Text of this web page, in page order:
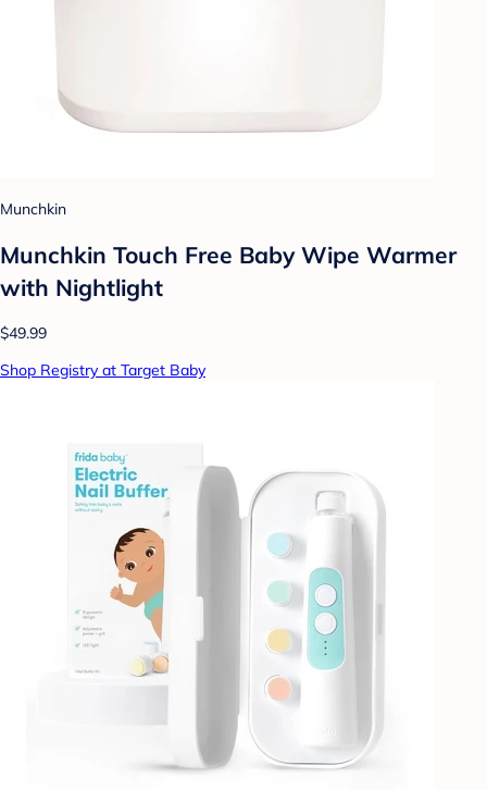
Munchkin
Munchkin Touch Free Baby Wipe Warmer
with Nightlight
$49.99
Shop Registry at Target Baby